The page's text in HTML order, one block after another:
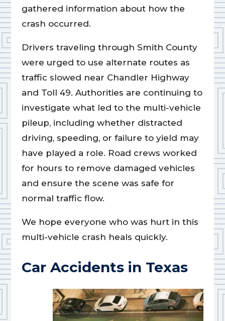
gathered information about how the
crash occurred.
Drivers traveling through Smith County
were urged to use alternate routes as
traffic slowed near Chandler Highway
and Toll 49. Authorities are continuing to
investigate what led to the multi-vehicle
pileup, including whether distracted
driving, speeding, or failure to yield may
have played a role. Road crews worked
for hours to remove damaged vehicles
and ensure the scene was safe for
normal traffic flow.
We hope everyone who was hurt in this
multi-vehicle crash heals quickly.
Car Accidents in Texas